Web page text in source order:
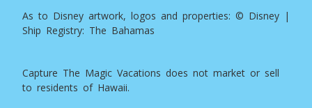
As to Disney artwork, logos and properties: © Disney |
Ship Registry: The Bahamas
Capture The Magic Vacations does not market or sell
to residents of Hawaii.